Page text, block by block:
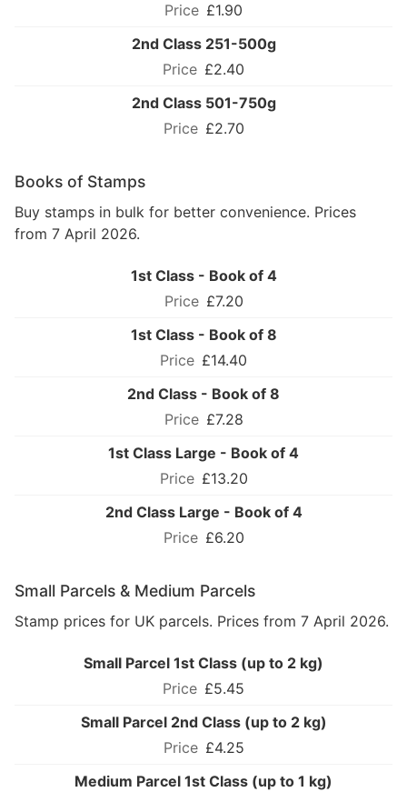
£1.90
2nd Class 251-500g
£2.40
2nd Class 501-750g
£2.70
Books of Stamps
Buy stamps in bulk for better convenience. Prices
from 7 April 2026.
1st Class - Book of 4
£7.20
1st Class - Book of 8
£14.40
2nd Class - Book of 8
£7.28
1st Class Large - Book of 4
£13.20
2nd Class Large - Book of 4
£6.20
Small Parcels & Medium Parcels
Stamp prices for UK parcels. Prices from 7 April 2026.
Small Parcel 1st Class (up to 2 kg)
£5.45
Small Parcel 2nd Class (up to 2 kg)
£4.25
Medium Parcel 1st Class (up to 1 kg)